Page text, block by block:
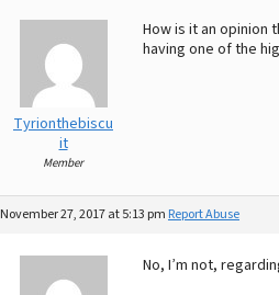
Tyrionthebiscu
it
Member
How is it an opinion
having one of the
November 27, 2017 at 5:13 pm Report Abuse
No, I’m not,